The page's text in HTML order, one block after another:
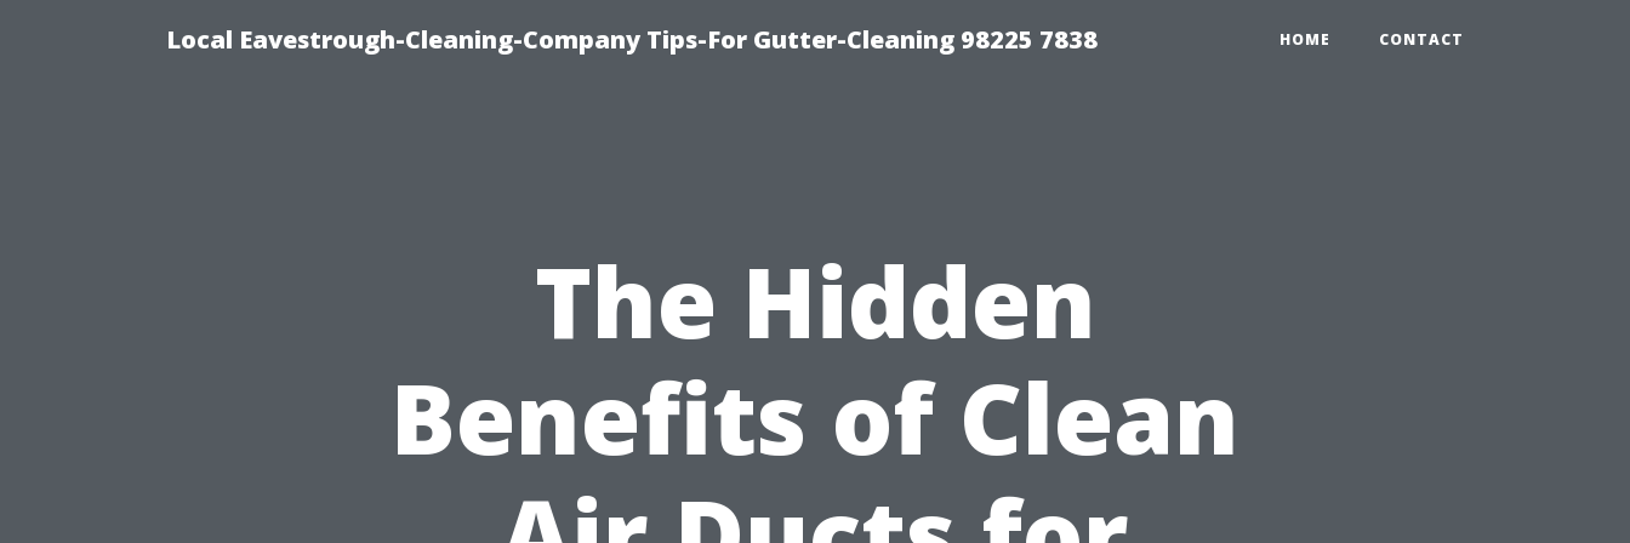
Local Eavestrough-Cleaning-Company Tips-For Gutter-Cleaning 98225 7838 HOME CONTACT
The Hidden
Benefits of Clean